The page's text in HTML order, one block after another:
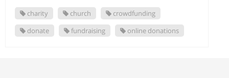
charity church
crowdfunding
donate
fundraising online donations